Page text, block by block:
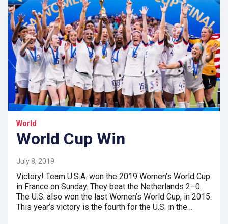
World
World Cup Win
July 8, 2019
Victory! Team U.S.A. won the 2019 Women’s World Cup
in France on Sunday. They beat the Netherlands 2–0.
The U.S. also won the last Women’s World Cup, in 2015.
This year’s victory is the fourth for the U.S. in the…